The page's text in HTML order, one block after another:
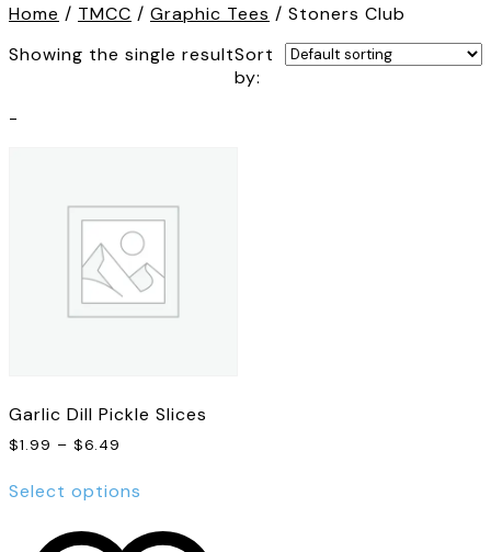
Home / TMCC / Graphic Tees / Stoners Club
Showing the single resultSort
by:
-
Garlic Dill Pickle Slices
$1.99 – $6.49
through
Select options
multiple